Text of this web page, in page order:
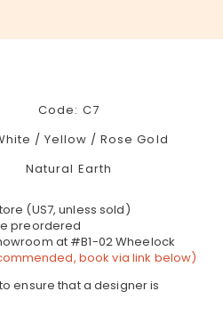
Code: C7
/ Yellow / Rose Gold
Natural Earth
(US7, unless sold)
preordered
at #B1-02 Wheelock
book via link below)
ensure that a designer is